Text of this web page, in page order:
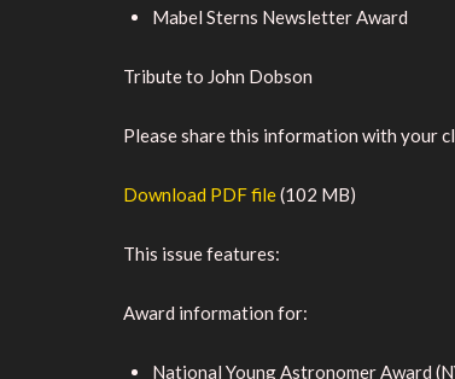
Mabel Sterns Newsletter Award
Tribute to John Dobson
Please share this information with your
Download PDF file(102 MB)
This issue features:
Award information for:
National Young Astronomer Award